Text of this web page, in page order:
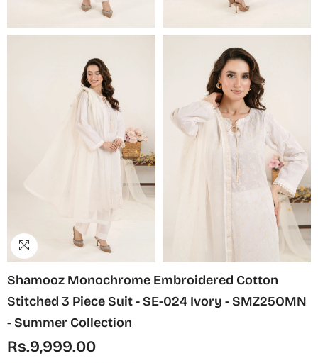
Shamooz Monochrome Embroidered Cotton
Stitched 3 Piece Suit - SE-024 Ivory - SMZ25OMN
- Summer Collection
Rs.9,999.00